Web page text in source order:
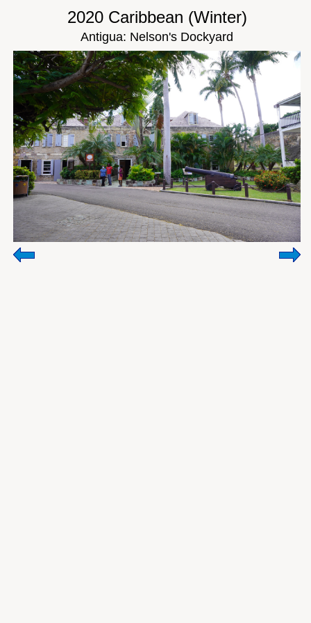
2020 Caribbean (Winter)
Antigua: Nelson's Dockyard